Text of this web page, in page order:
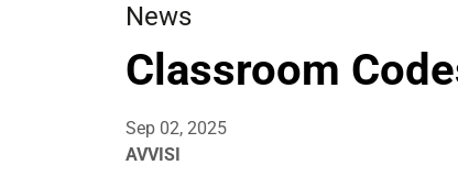
News
Classroom
Sep 02, 2025
AVVISI